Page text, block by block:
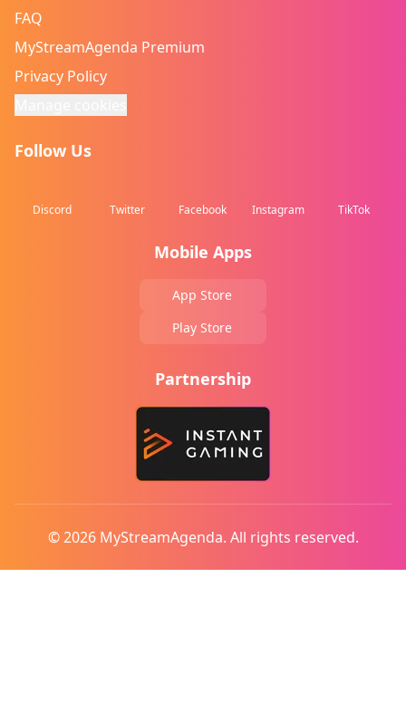
FAQ
MyStreamAgenda Premium
Privacy Policy
Follow Us
Discord Twitter Facebook Instagram TikTok
Mobile Apps
App Store
Play Store
Partnership
© 2026 MyStreamAgenda. All rights reserved.